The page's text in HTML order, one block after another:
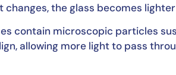
changes, the glass becomes
contain microscopic particles
allowing more light to pass